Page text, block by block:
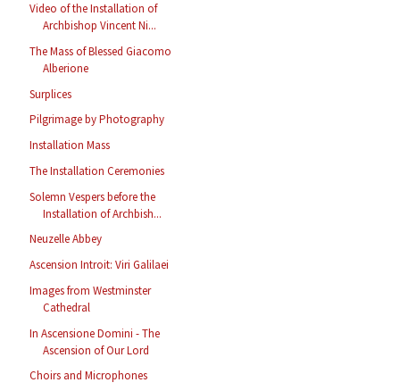
Video of the Installation of
Archbishop Vincent Ni...
The Mass of Blessed Giacomo
Alberione
Surplices
Pilgrimage by Photography
Installation Mass
The Installation Ceremonies
Solemn Vespers before the
Installation of Archbish...
Neuzelle Abbey
Ascension Introit: Viri Galilaei
Images from Westminster
Cathedral
In Ascensione Domini - The
Ascension of Our Lord
Choirs and Microphones